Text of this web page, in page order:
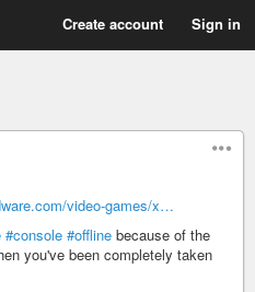
Create account Sign in
video-games/x…
#console #offline because of the
you've been completely taken